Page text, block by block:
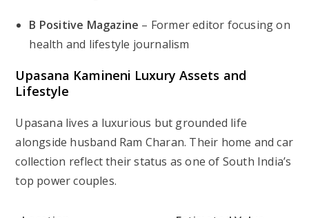
B Positive Magazine – Former editor focusing on
health and lifestyle journalism
Upasana Kamineni Luxury Assets and
Lifestyle
Upasana lives a luxurious but grounded life
alongside husband Ram Charan. Their home and car
collection reflect their status as one of South India’s
top power couples.